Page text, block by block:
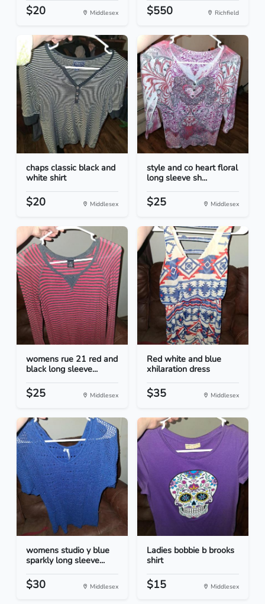
$20 Middlesex $550 Richfield
chaps classic black and
white shirt
$20 Middlesex
style and co heart floral
long sleeve sh...
$25 Middlesex
womens rue 21 red and
black long sleeve...
$25 Middlesex
Red white and blue
xhilaration dress
$35 Middlesex
womens studio y blue
sparkly long sleeve...
$30 Middlesex
Ladies bobbie b brooks
shirt
$15 Middlesex